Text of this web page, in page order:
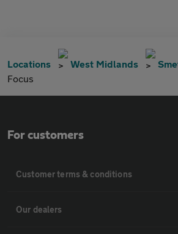
Locations West Midlands
Focus
For customers
Customer terms & conditions
Our dealers